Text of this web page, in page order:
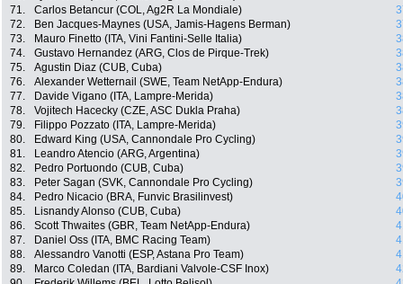
71.
Carlos Betancur (COL, Ag2R La Mondiale)
72.
Ben Jacques-Maynes (USA, Jamis-Hagens Berman)
73.
Mauro Finetto (ITA, Vini Fantini-Selle Italia)
74.
Gustavo Hernandez (ARG, Clos de Pirque-Trek)
75.
Agustin Diaz (CUB, Cuba)
76.
Alexander Wetternail (SWE, Team NetApp-Endura)
77.
Davide Vigano (ITA, Lampre-Merida)
78.
Vojitech Hacecky (CZE, ASC Dukla Praha)
79.
Filippo Pozzato (ITA, Lampre-Merida)
80.
Edward King (USA, Cannondale Pro Cycling)
81.
Leandro Atencio (ARG, Argentina)
82.
Pedro Portuondo (CUB, Cuba)
83.
Peter Sagan (SVK, Cannondale Pro Cycling)
84.
Pedro Nicacio (BRA, Funvic Brasilinvest)
85.
Lisnandy Alonso (CUB, Cuba)
86.
Scott Thwaites (GBR, Team NetApp-Endura)
87.
Daniel Oss (ITA, BMC Racing Team)
88.
Alessandro Vanotti (ESP, Astana Pro Team)
89.
Marco Coledan (ITA, Bardiani Valvole-CSF Inox)